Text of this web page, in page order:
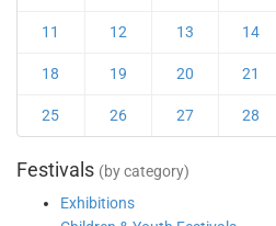
11 12 13 14
18 19 20 21
25 26 27 28
Festivals (by category)
Exhibitions